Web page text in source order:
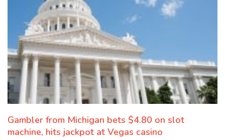
Gambler from Michigan bets $4.80 on slot
machine, hits jackpot at Vegas casino